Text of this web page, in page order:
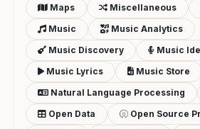
Maps
Miscellaneous
Music
Music Analytics
Music Discovery
Music
Music Lyrics
Music Store
Natural Language Processing
Open Data
Open Source